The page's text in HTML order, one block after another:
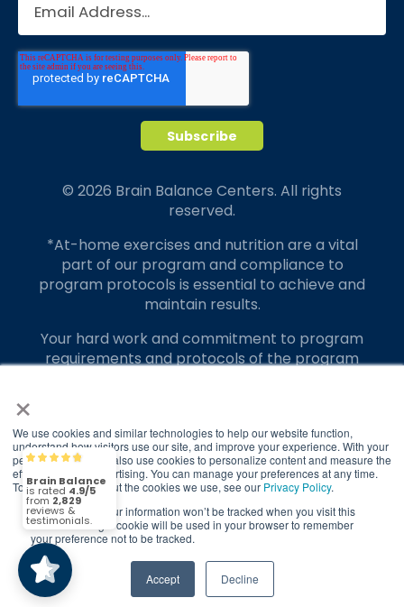
×
We use cookies and similar technologies to help our website function,
understand how visitors use our site, and improve your experience. With your
permission, we may also use cookies to personalize content and measure the
effectiveness of advertising. You can manage your preferences at any time.
To find out more about the cookies we use, see our Privacy Policy.
If you decline, your information won’t be tracked when you visit this
website. A single cookie will be used in your browser to remember
your preference not to be tracked.
Accept Decline
© 2026 Brain Balance Centers. All rights
reserved.
*At-home exercises and nutrition are a vital
part of our program and compliance to
program protocols is essential to achieve and
maintain results.
Your hard work and commitment to program
requirements and protocols of the program
testimonials. Individual results may vary.
Brain Balance Achievement Centers are
independently owned and operated.
Privacy Policy Terms of Service
Contact Form
Brain Balance
4.9/5
2,829
4.9/5(2,829)